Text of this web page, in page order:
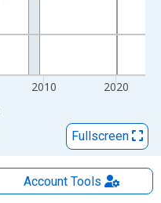
2010 2020
Fullscreen
AccountTools